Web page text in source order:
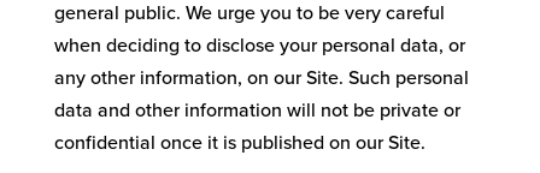
general public. We urge you to be very careful
when deciding to disclose your personal data, or
any other information, on our Site. Such personal
data and other information will not be private or
confidential once it is published on our Site.